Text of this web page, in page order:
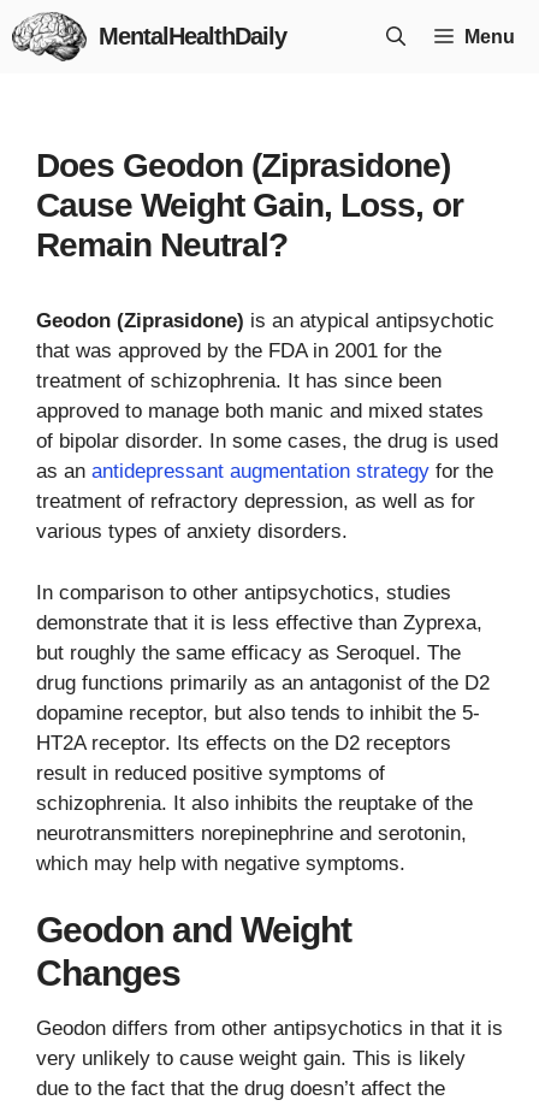
Skip
to
MentalHealthDaily Menu
Does Geodon (Ziprasidone)
Cause Weight Gain, Loss, or
Remain Neutral?
Geodon (Ziprasidone) is an atypical antipsychotic
that was approved by the FDA in 2001 for the
treatment of schizophrenia. It has since been
approved to manage both manic and mixed states
of bipolar disorder. In some cases, the drug is used
as an antidepressant augmentation strategy for the
treatment of refractory depression, as well as for
various types of anxiety disorders.
In comparison to other antipsychotics, studies
demonstrate that it is less effective than Zyprexa,
but roughly the same efficacy as Seroquel. The
drug functions primarily as an antagonist of the D2
dopamine receptor, but also tends to inhibit the 5-
HT2A receptor. Its effects on the D2 receptors
result in reduced positive symptoms of
schizophrenia. It also inhibits the reuptake of the
neurotransmitters norepinephrine and serotonin,
which may help with negative symptoms.
Geodon and Weight
Changes
Geodon differs from other antipsychotics in that it is
very unlikely to cause weight gain. This is likely
due to the fact that the drug doesn’t affect the